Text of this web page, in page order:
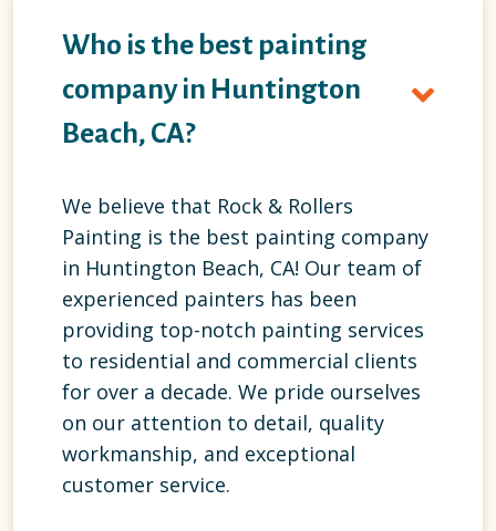
Who is the best painting
company in Huntington
Beach, CA?
We believe that Rock & Rollers
Painting is the best painting company
in Huntington Beach, CA! Our team of
experienced painters has been
providing top-notch painting services
to residential and commercial clients
for over a decade. We pride ourselves
on our attention to detail, quality
workmanship, and exceptional
customer service.